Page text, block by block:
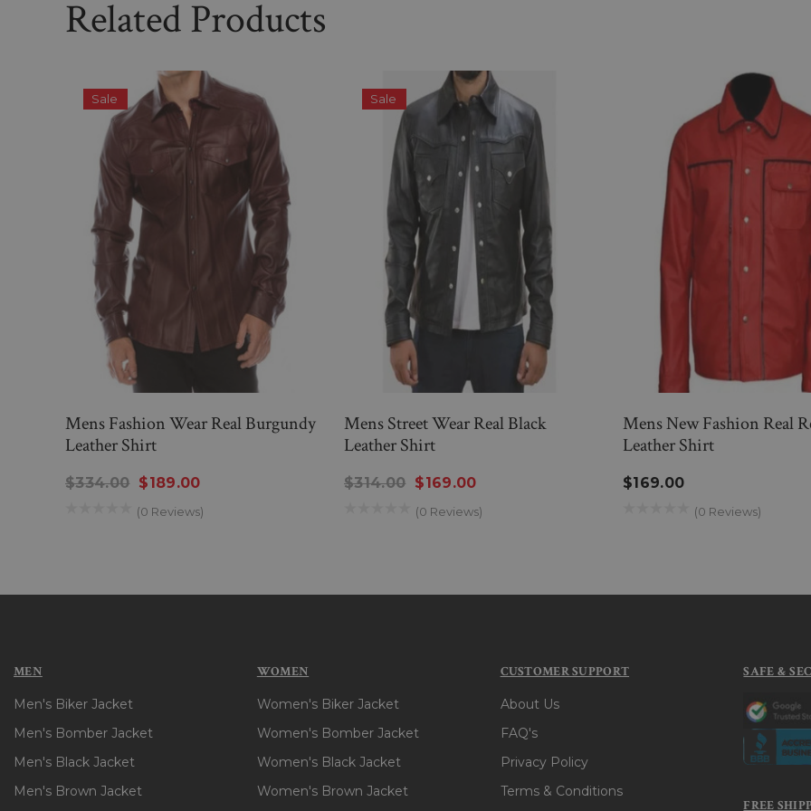
Related Products
Sale
Mens Fashion Wear Real Burgundy
Leather Shirt
$334.00 $189.00
(0 Reviews)
Sale
Mens Street Wear Real Black
Leather Shirt
$314.00 $169.00
(0 Reviews)
Mens New Fashion Real
Leather Shirt
$169.00
(0 Reviews)
MEN
Men's Biker Jacket
Men's Bomber Jacket
Men's Black Jacket
Men's Brown Jacket
WOMEN
Women's Biker Jacket
Women's Bomber Jacket
Women's Black Jacket
Women's Brown Jacket
CUSTOMER SUPPORT
About Us
FAQ's
Privacy Policy
Terms & Conditions
SAFE &
FREE